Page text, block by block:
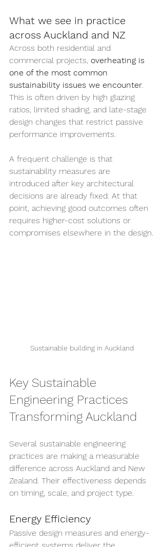
What we see in practice
across Auckland and NZ
Across both residential and
commercial projects, overheating is
one of the most common
sustainability issues we encounter.
This is often driven by high glazing
ratios, limited shading, and late-stage
design changes that restrict passive
performance improvements.
A frequent challenge is that
sustainability measures are
introduced after key architectural
decisions are already fixed. At that
point, achieving good outcomes often
requires higher-cost solutions or
compromises elsewhere in the design.
Sustainable building in Auckland
Key Sustainable
Engineering Practices
Transforming Auckland
Several sustainable engineering
practices are making a measurable
difference across Auckland and New
Zealand. Their effectiveness depends
on timing, scale, and project type.
Energy Efficiency
Passive design measures and energy-